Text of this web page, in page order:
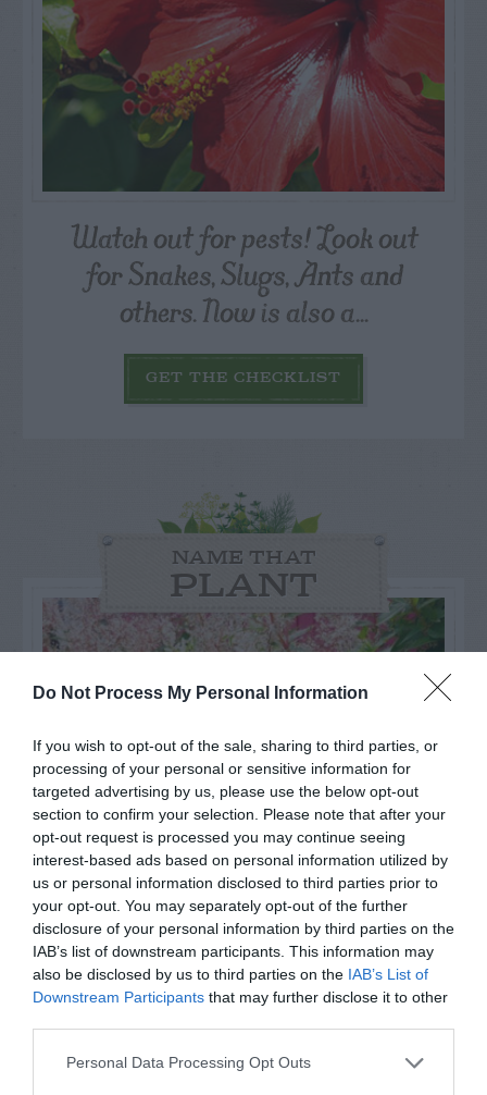
Do Not Process My Personal Information
If you wish to opt-out of the sale, sharing to third parties, or
processing of your personal or sensitive information for
targeted advertising by us, please use the below opt-out
section to confirm your selection. Please note that after your
opt-out request is processed you may continue seeing
interest-based ads based on personal information utilized by
us or personal information disclosed to third parties prior to
your opt-out. You may separately opt-out of the further
disclosure of your personal information by third parties on the
IAB’s list of downstream participants. This information may
also be disclosed by us to third parties on the IAB’s List of
Downstream Participants that may further disclose it to other
Personal Data Processing Opt Outs
Watch out for pests! Look out
for Snakes, Slugs, Ants and
others. Now is also a...
GET THE CHECKLIST
NAME THAT
PLANT
Post your puzzlers and help
others with theirs.
START HERE